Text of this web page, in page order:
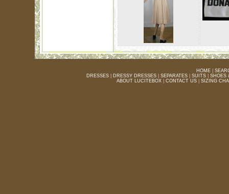
HOME
DRESSES| DRESSY DRESSES| SEPARATES| SUITS| SHOES
ABOUT LUCITEBOX| CONTACT US| SIZING